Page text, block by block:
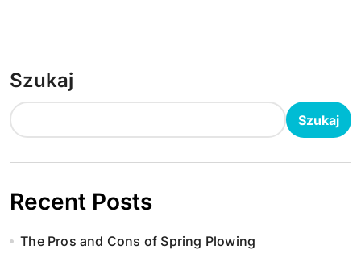
Szukaj
Szukaj
Recent Posts
The Pros and Cons of Spring Plowing